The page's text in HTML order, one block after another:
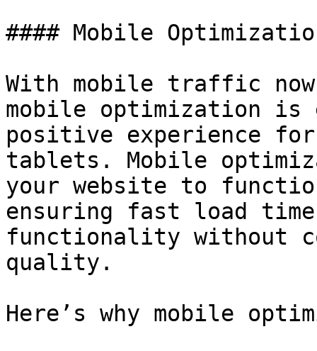
#### Mobile
With mobile traffic
mobile optimization is
positive experience for
tablets. Mobile
your website to
ensuring fast load
functionality without
quality.
Here’s why mobile